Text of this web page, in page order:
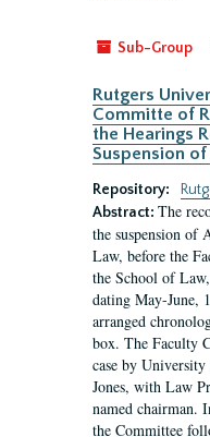
Sub-Group
Rutgers
Committe of
the Hearings
Suspension
Repository:
Abstract: The
the suspension of
Law, before the
the School of
dating May-June,
arranged
box. The Faculty
case by
Jones, with Law
named chairman.
the Committee